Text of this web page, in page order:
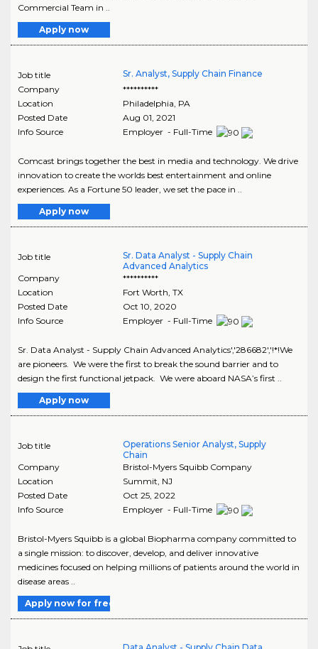
Commercial Team in ..
Apply now
Job title
Sr. Analyst, Supply Chain Finance
Company
**********
Location
Philadelphia, PA
Posted Date
Aug 01, 2021
Info Source
Employer - Full-Time
Comcast brings together the best in media and technology. We drive
innovation to create the worlds best entertainment and online
experiences. As a Fortune 50 leader, we set the pace in ..
Apply now
Job title
Sr. Data Analyst - Supply Chain
Advanced Analytics
Company
**********
Location
Fort Worth, TX
Posted Date
Oct 10, 2020
Info Source
Employer - Full-Time
Sr. Data Analyst - Supply Chain Advanced Analytics','286682','!*!We
are pioneers. We were the first to break the sound barrier and to
design the first functional jetpack. We were aboard NASA’s first ..
Apply now
Job title
Operations Senior Analyst, Supply
Chain
Company
Bristol-Myers Squibb Company
Location
Summit, NJ
Posted Date
Oct 25, 2022
Info Source
Employer - Full-Time
Bristol-Myers Squibb is a global Biopharma company committed to
a single mission: to discover, develop, and deliver innovative
medicines focused on helping millions of patients around the world in
disease areas ..
Apply now for free